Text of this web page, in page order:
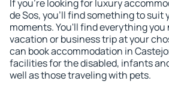
If you're looking for luxury
de Sos, you'll find something to suit
moments. You'll find everything you
vacation or business trip at your
can book accommodation in
facilities for the disabled, infants
well as those traveling with pets.